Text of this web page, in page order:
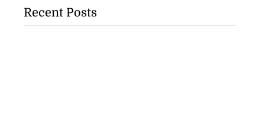
Recent Posts